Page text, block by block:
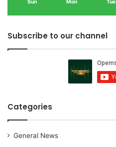
Sun Mon Tue
Subscribe to our channel
Categories
General News